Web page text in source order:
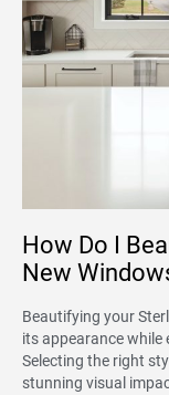
How Do I
New
Beautifying your
its appearance while
Selecting the right
stunning visual